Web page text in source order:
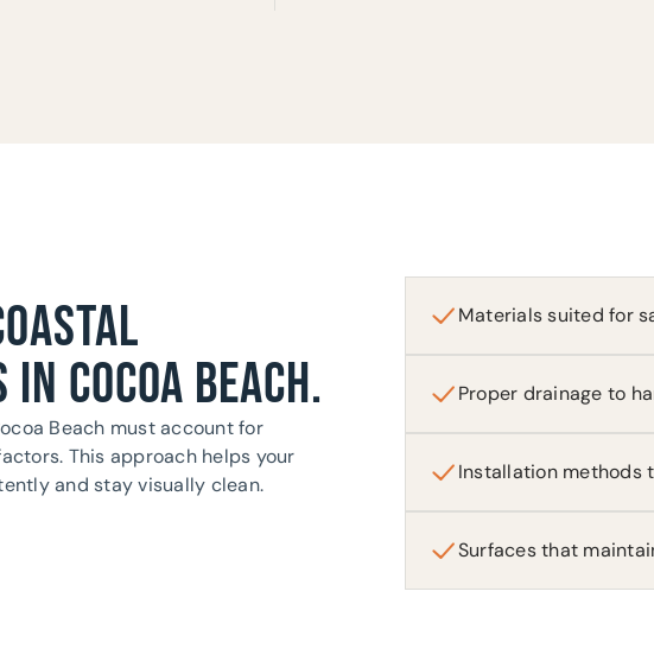
IN COCOA BEACH.
Beach must account for
This approach helps your
and stay visually clean.
Materials suited for
Proper drainage to
Installation methods
Surfaces that